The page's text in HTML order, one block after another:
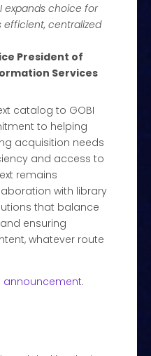
expands choice for
efficient, centralized
President of
Services
catalog to GOBI
to helping
acquisition needs
and access to
remains
with library
that balance
ensuring
whatever route
announcement.